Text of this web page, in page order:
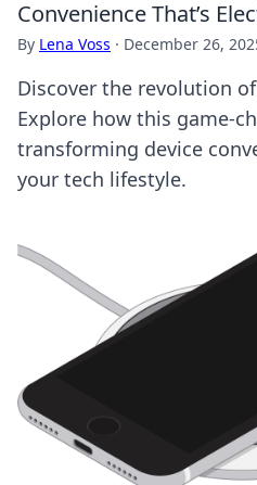
Convenience That’s
By Lena Voss · December 26,
Discover the revolution
Explore how this game-
transforming device
your tech lifestyle.